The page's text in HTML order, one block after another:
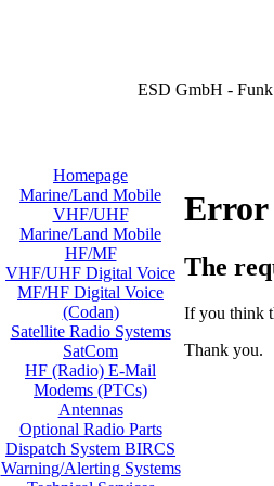
ESD GmbH -
Homepage
Marine/Land Mobile
VHF/UHF
Marine/Land Mobile
HF/MF
VHF/UHF Digital Voice
MF/HF Digital Voice
(Codan)
Satellite Radio Systems
SatCom
HF (Radio) E-Mail
Modems (PTCs)
Antennas
Optional Radio Parts
Dispatch System BIRCS
Warning/Alerting Systems
Error
The
If you think
Thank you.